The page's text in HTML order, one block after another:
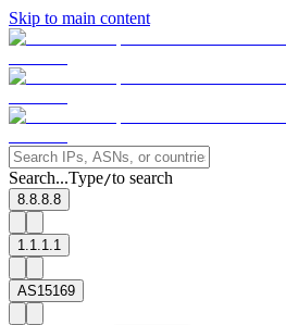
Skip to main content
Search...Type/to search
8.8.8.8
1.1.1.1
AS15169